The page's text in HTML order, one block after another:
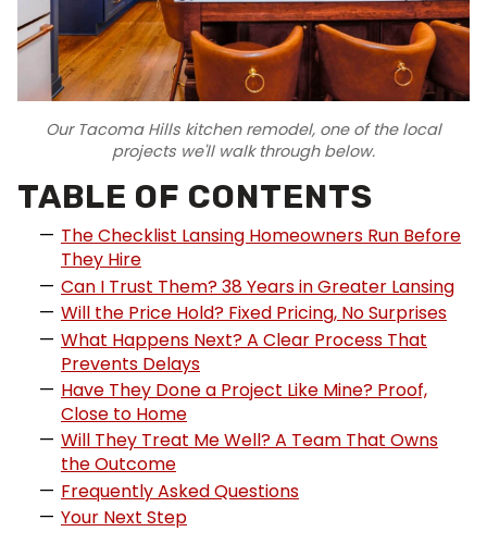
Our Tacoma Hills kitchen remodel, one of the local
projects we'll walk through below.
TABLE OF CONTENTS
The Checklist Lansing Homeowners Run Before
They Hire
Can I Trust Them? 38 Years in Greater Lansing
Will the Price Hold? Fixed Pricing, No Surprises
What Happens Next? A Clear Process That
Prevents Delays
Have They Done a Project Like Mine? Proof,
Close to Home
Will They Treat Me Well? A Team That Owns
the Outcome
Frequently Asked Questions
Your Next Step